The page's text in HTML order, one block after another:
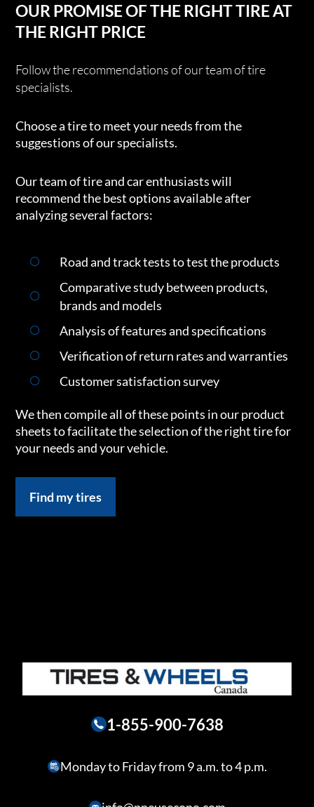
OUR PROMISE OF THE RIGHT TIRE AT
THE RIGHT PRICE
Follow the recommendations of our team of tire
specialists.
Choose a tire to meet your needs from the
suggestions of our specialists.
Our team of tire and car enthusiasts will
recommend the best options available after
analyzing several factors:
Road and track tests to test the products
Comparative study between products,
brands and models
Analysis of features and specifications
Verification of return rates and warranties
Customer satisfaction survey
We then compile all of these points in our product
sheets to facilitate the selection of the right tire for
your needs and your vehicle.
Find my tires
1-855-900-7638
Monday to Friday from 9 a.m. to 4 p.m.